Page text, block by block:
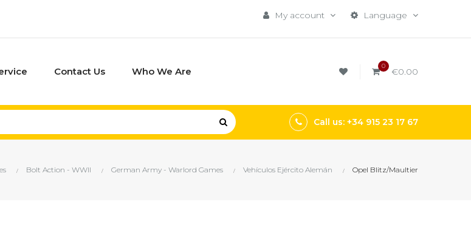
Language
My account
Contact Us Who We Are 0 €0.00
Call us: +34 915 23 17 67
Bolt Action - WWII German Army - Warlord Games Vehículos Ejército Alemán Opel Blitz/Maultier